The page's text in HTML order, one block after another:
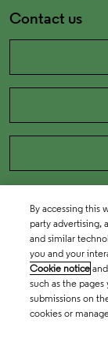
Contact us
By accessing this
party advertising,
and similar
you and your
Cookie notice and
such as the
submissions on
cookies or